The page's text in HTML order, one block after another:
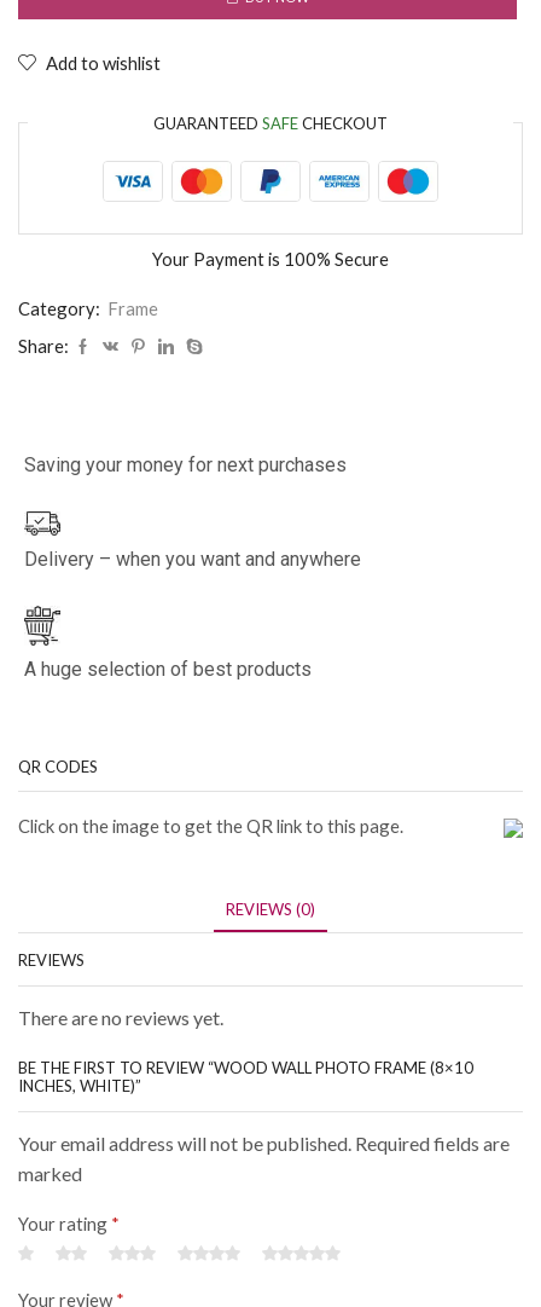
Add to wishlist
GUARANTEED SAFECHECKOUT
Your Payment is 100% Secure
Category: Frame
Share:
Saving your money for next purchases
Delivery – when you want and anywhere
A huge selection of best products
QR CODES
Click on the image to get the QR link to this page.
REVIEWS (0)
REVIEWS
There are no reviews yet.
BE THE FIRST TO REVIEW “WOOD WALL PHOTO FRAME (8×10
INCHES, WHITE)”
Your email address will not be published. Required fields are
marked
Your rating *
Your review *